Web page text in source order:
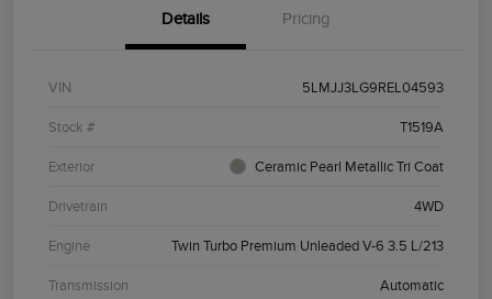
Details Pricing
VIN 5LMJJ3LG9REL04593
Stock # T1519A
Exterior Ceramic Pearl Metallic Tri Coat
Drivetrain 4WD
Engine Twin Turbo Premium Unleaded V-6 3.5 L/213
Transmission Automatic